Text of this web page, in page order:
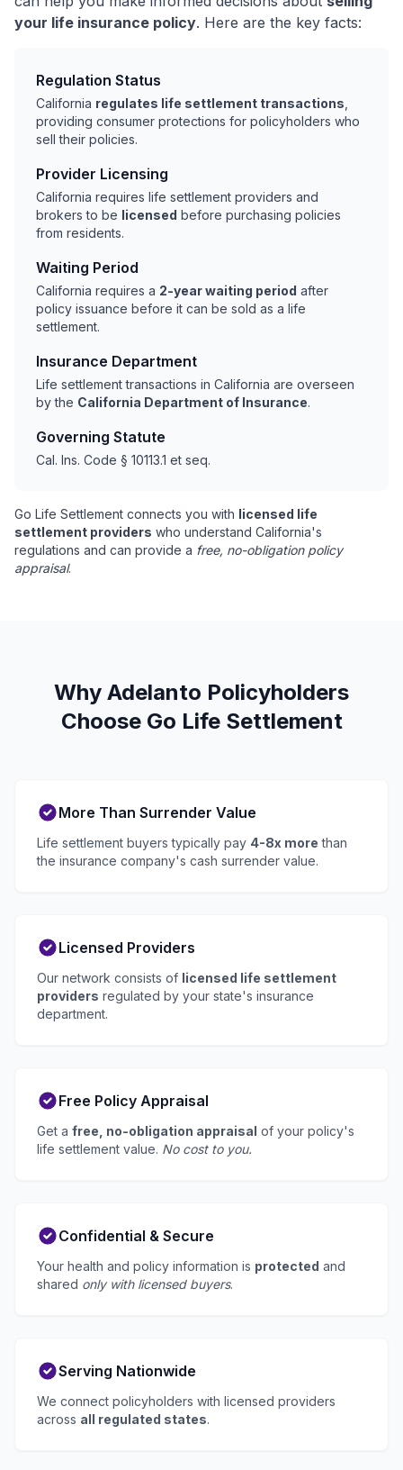
your life insurance policy. Here are the key facts:
Regulation Status
California regulates life settlement transactions
providing consumer protections for policyholders who
sell their policies.
Provider Licensing
California requires life settlement providers and
brokers to be licensed before purchasing policies
from residents.
Waiting Period
California requires a 2-year waiting period after
policy issuance before it can be sold as a life
settlement.
Insurance Department
Life settlement transactions in California are overseen
by the California Department of Insurance.
Governing Statute
Cal. Ins. Code § 10113.1 et seq.
Go Life Settlement connects you with licensed life
settlement providers who understand California's
regulations and can provide a free, no-obligation policy
appraisal.
Why Adelanto Policyholders
Choose Go Life Settlement
More Than Surrender Value
Life settlement buyers typically pay 4-8x more than
the insurance company's cash surrender value.
Licensed Providers
Our network consists of licensed life settlement
providers regulated by your state's insurance
department.
Free Policy Appraisal
Get a free, no-obligation appraisal of your policy's
life settlement value. No cost to you.
Confidential & Secure
Your health and policy information is protected and
shared only with licensed buyers.
Serving Nationwide
We connect policyholders with licensed providers
across all regulated states.